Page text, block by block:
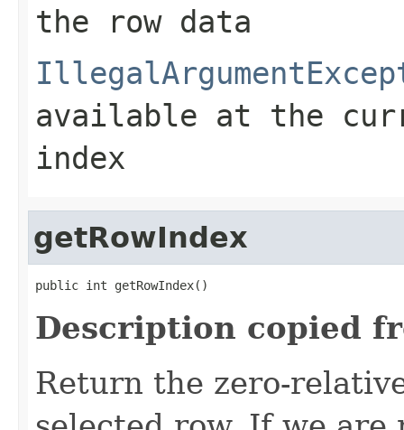
the row data
available at the
index
getRowIndex
public int getRowIndex()
Description copied
Return the zero-